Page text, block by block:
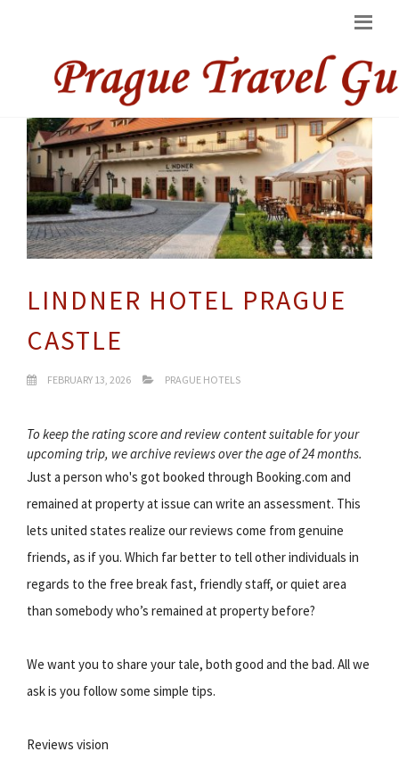
LINDNER HOTEL PRAGUE
CASTLE
FEBRUARY 13, 2026 PRAGUE HOTELS
To keep the rating score and review content suitable for your
upcoming trip, we archive reviews over the age of 24 months.
Just a person who's got booked through Booking.com and
remained at property at issue can write an assessment. This
lets united states realize our reviews come from genuine
friends, as if you. Which far better to tell other individuals in
regards to the free break fast, friendly staff, or quiet area
than somebody who’s remained at property before?
We want you to share your tale, both good and the bad. All we
ask is you follow some simple tips.
Reviews vision